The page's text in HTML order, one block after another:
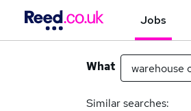
Jobs
What
Similar searches: